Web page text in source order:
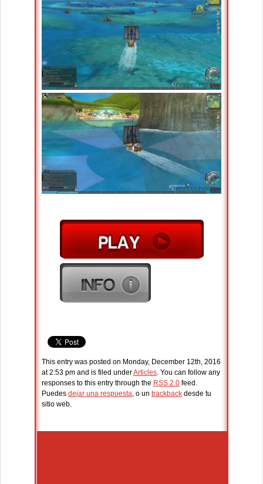
This entry was posted on Monday, December 12th, 2016
at 2:53 pm and is filed underArticles. You can follow any
responses to this entry through the RSS 2.0 feed.
Puedes dejar una respuesta, o un trackback desde tu
sitio web.